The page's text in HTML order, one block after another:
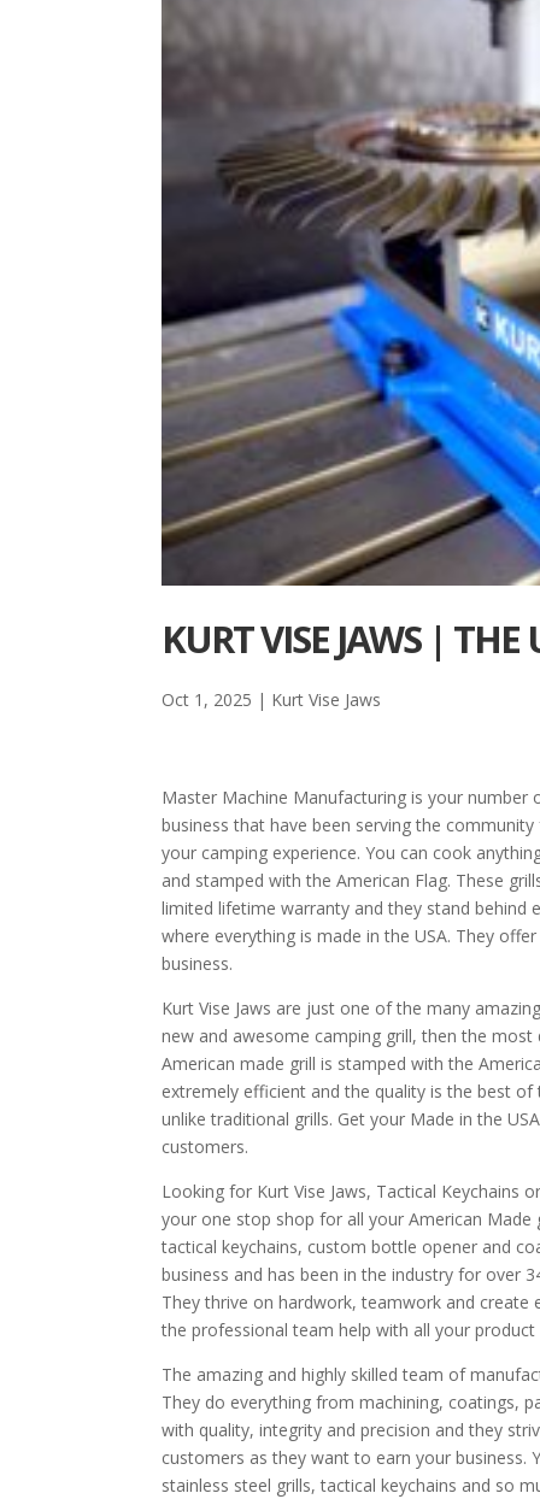
KURT VISE JAWS |
Oct 1, 2025 | Kurt Vise Jaws
Master Machine Manufacturing is your number
business that have been serving the
your camping experience. You can cook
and stamped with the American Flag. These
limited lifetime warranty and they stand behind
where everything is made in the USA. They
business.
Kurt Vise Jaws are just one of the many
new and awesome camping grill, then the
American made grill is stamped with the
extremely efficient and the quality is the best
unlike traditional grills. Get your Made in the
customers.
Looking for Kurt Vise Jaws, Tactical Keychains
your one stop shop for all your American Made
tactical keychains, custom bottle opener and
business and has been in the industry for over
They thrive on hardwork, teamwork and
the professional team help with all your product
The amazing and highly skilled team of
They do everything from machining, coatings,
with quality, integrity and precision and they
customers as they want to earn your
stainless steel grills, tactical keychains and so